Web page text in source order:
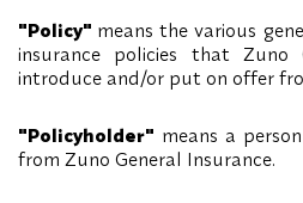
"Policy" means the various
insurance policies that Zuno
introduce and/or put on offer
"Policyholder" means a
from Zuno General Insurance.